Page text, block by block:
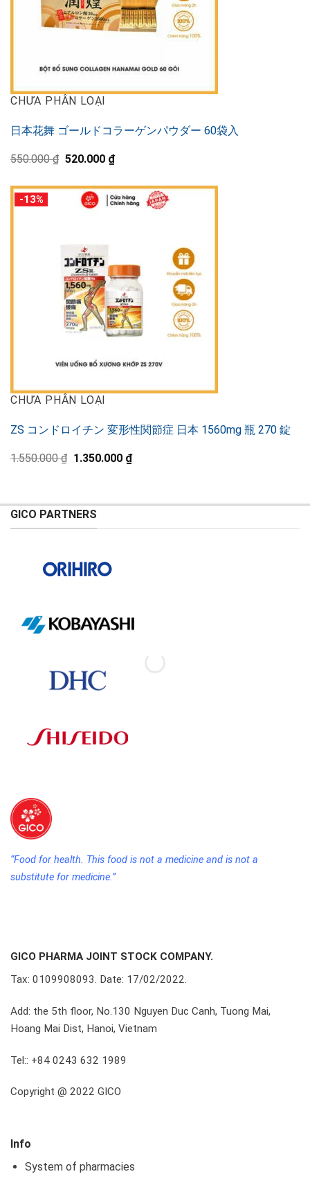
CHƯA PHÂN LOẠI
日本花舞 ゴールドコラーゲンパウダー 60袋入
550.000₫ Original
550.000 ₫.
520.000 ₫Current
price
520.000 ₫.
-13%
CHƯA PHÂN LOẠI
ZS コンドロイチン 変形性関節症 日本 1560mg 瓶 270 錠
1.550.000₫ Original
1.350.000 ₫Current
price
GICO PARTNERS
“Food for health. This food is not a medicine and is not a
substitute for medicine.”
GICO PHARMA JOINT STOCK COMPANY.
Tax: 0109908093. Date: 17/02/2022.
Add: the 5th floor, No.130 Nguyen Duc Canh, Tuong Mai,
Hoang Mai Dist, Hanoi, Vietnam
Tel:: +84 0243 632 1989
Copyright @ 2022 GICO
Info
System of pharmacies